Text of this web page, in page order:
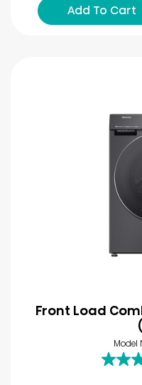
Add To Cart
Front Load
Model
4.3